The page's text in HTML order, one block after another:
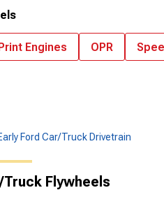
Ford Car/Truck Drivetrain
Flywheels
Engines OPR